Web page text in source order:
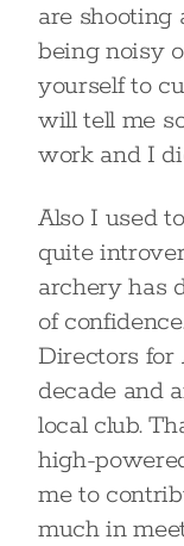
are shooting
being noisy
yourself to
will tell me
work and I
Also I used
quite
archery has
of
Directors for
decade and
local club.
high-
me to
much in